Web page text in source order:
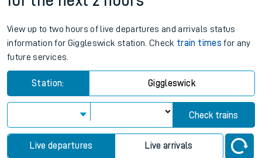
View up to two hours of live departures and arrivals status
information for Giggleswick station. Check train times for any
future services.
Station: Giggleswick
Check trains
Live departures Live arrivals